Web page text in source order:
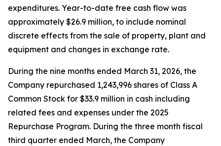
expenditures. Year-to-date free cash flow was
approximately $26.9 million, to include nominal
discrete effects from the sale of property, plant and
equipment and changes in exchange rate.
During the nine months ended March 31, 2026, the
Company repurchased 1,243,996 shares of Class A
Common Stock for $33.9 million in cash including
related fees and expenses under the 2025
Repurchase Program. During the three month fiscal
third quarter ended March, the Company